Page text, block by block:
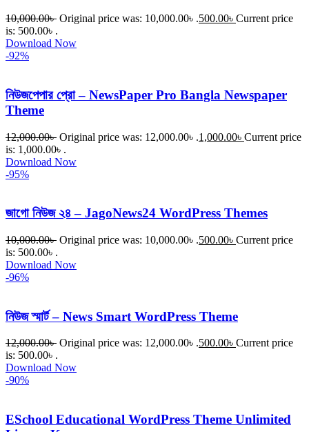
10,000.00৳ Original price was: 10,000.00৳ .500.00৳ Current price
is: 500.00৳ .
Download Now
-92%
নিউজপেপার প্রো – NewsPaper Pro Bangla Newspaper
Theme
12,000.00৳ Original price was: 12,000.00৳ .1,000.00৳ Current price
is: 1,000.00৳ .
Download Now
-95%
জাগো নিউজ ২৪ – JagoNews24 WordPress Themes
10,000.00৳ Original price was: 10,000.00৳ .500.00৳ Current price
is: 500.00৳ .
Download Now
-96%
নিউজ স্মার্ট – News Smart WordPress Theme
12,000.00৳ Original price was: 12,000.00৳ .500.00৳ Current price
is: 500.00৳ .
Download Now
-90%
ESchool Educational WordPress Theme Unlimited